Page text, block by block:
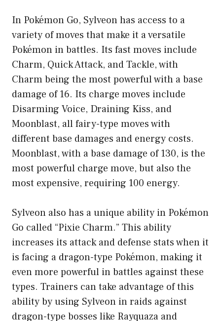
In Pokémon Go, Sylveon has access to a
variety of moves that make it a versatile
Pokémon in battles. Its fast moves include
Charm, Quick Attack, and Tackle, with
Charm being the most powerful with a base
damage of 16. Its charge moves include
Disarming Voice, Draining Kiss, and
Moonblast, all fairy-type moves with
different base damages and energy costs.
Moonblast, with a base damage of 130, is the
most powerful charge move, but also the
most expensive, requiring 100 energy.
Sylveon also has a unique ability in Pokémon
Go called “Pixie Charm.” This ability
increases its attack and defense stats when it
is facing a dragon-type Pokémon, making it
even more powerful in battles against these
types. Trainers can take advantage of this
ability by using Sylveon in raids against
dragon-type bosses like Rayquaza and